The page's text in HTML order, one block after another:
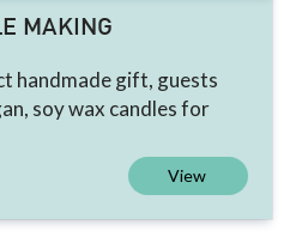
MAKING
handmade gift, guests
soy wax candles for
View